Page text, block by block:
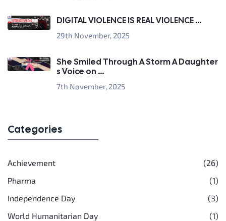
DIGITAL VIOLENCE IS REAL VIOLENCE ...
29th November, 2025
She Smiled Through A Storm A Daughter
s Voice on ...
7th November, 2025
Categories
Achievement
(26)
Pharma
(1)
Independence Day
(3)
World Humanitarian Day
(1)